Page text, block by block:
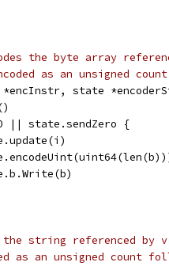
the byte array
as an unsigned
*encInstr, state
|| state.sendZero {
the string referenced by
as an unsigned count